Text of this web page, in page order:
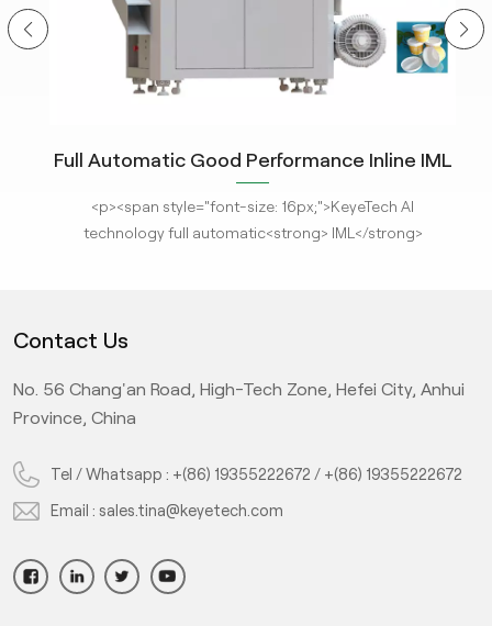
Full Automatic Good Performance Inline IML
Container vision Inspection System with
Deep Learning Algorithm
<p><span style="font-size: 16px;">KeyeTech AI
technology full automatic<strong> IML</strong>
parameters for real-time comparison and detection with
the system inspect the unqualified products greatly
improving production efficiency and ensuring product
inspection.</span></p>
Contact Us
No. 56 Chang'an Road, High-Tech Zone, Hefei City, Anhui
Province, China
Tel / Whatsapp : +(86) 19355222672 / +(86) 19355222672
Email :sales.tina@keyetech.com